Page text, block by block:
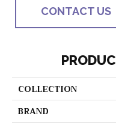
CONTACT US
COLLECTION
BRAND